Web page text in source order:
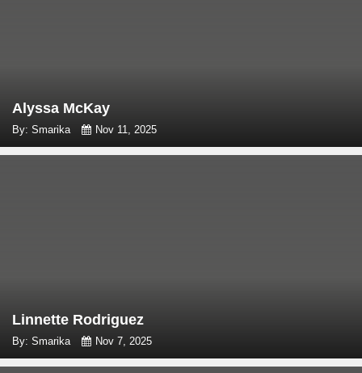
Alyssa McKay
By: Smarika Nov 11, 2025
Linnette Rodriguez
By: Smarika Nov 7, 2025